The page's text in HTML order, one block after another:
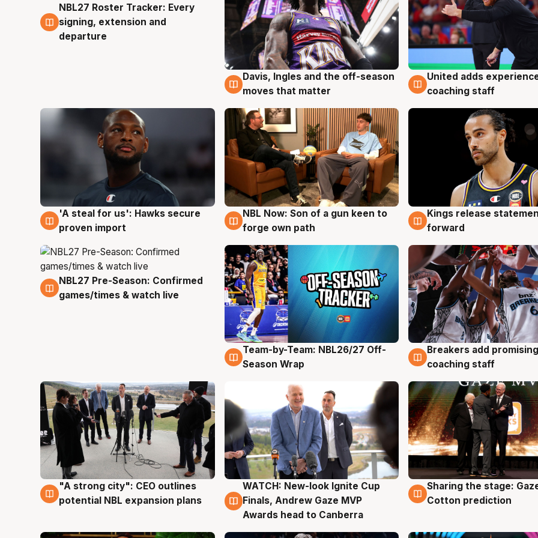
6 Aug
NBL27 Roster Tracker: Every
signing, extension and
departure
6 Aug
Davis, Ingles and the off-season
moves that matter
6 Aug
United adds
coaching staff
6 Aug
'A steal for us': Hawks secure
proven import
5 Aug
NBL Now: Son of a gun keen to
forge own path
4 Aug
Kings release
forward
4 Aug
NBL27 Pre-Season: Confirmed
games/times & watch live
4 Aug
Team-by-Team: NBL26/27 Off-
Season Wrap
4 Aug
Breakers add
coaching staff
3 Aug
"A strong city": CEO outlines
potential NBL expansion plans
3 Aug
WATCH: New-look Ignite Cup
Finals, Andrew Gaze MVP
Awards head to Canberra
3 Aug
Sharing the stage:
Cotton prediction